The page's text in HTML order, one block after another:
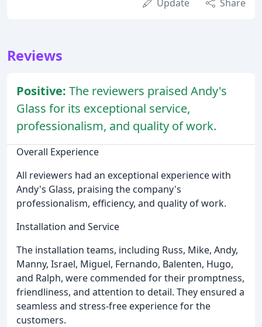
Update Share
Reviews
Positive: The reviewers praised Andy's
Glass for its exceptional service,
professionalism, and quality of work.
Overall Experience
All reviewers had an exceptional experience with
Andy's Glass, praising the company's
professionalism, efficiency, and quality of work.
Installation and Service
The installation teams, including Russ, Mike, Andy,
Manny, Israel, Miguel, Fernando, Balenten, Hugo,
and Ralph, were commended for their promptness,
friendliness, and attention to detail. They ensured a
seamless and stress-free experience for the
customers.